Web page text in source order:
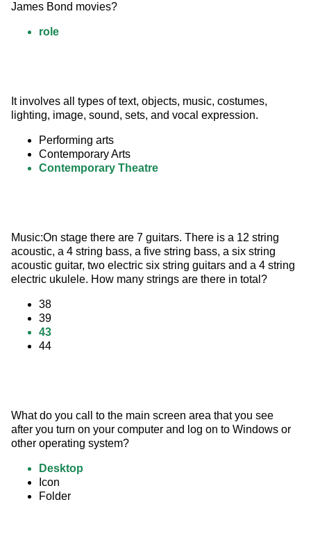
James Bond movies?
role
It involves all types of text, objects, music, costumes,
lighting, image, sound, sets, and vocal expression.
Performing arts
Contemporary Arts
Contemporary Theatre
Music:On stage there are 7 guitars. There is a 12 string
acoustic, a 4 string bass, a five string bass, a six string
acoustic guitar, two electric six string guitars and a 4 string
electric ukulele. How many strings are there in total?
38
39
43
44
What do you call to the main screen area that you see
after you turn on your computer and log on to Windows or
other operating system?
Desktop
Icon
Folder